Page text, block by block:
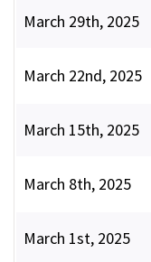
March 29th, 2025
March 22nd, 2025
March 15th, 2025
March 8th, 2025
March 1st, 2025